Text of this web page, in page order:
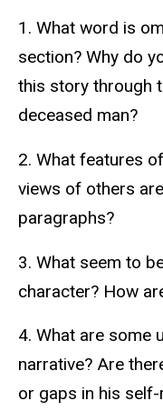
text
1. What word is
section? Why do
this story through
deceased man?
2. What features
views of others
paragraphs?
3. What seem to
character? How
4. What are some
narrative? Are
or gaps in his